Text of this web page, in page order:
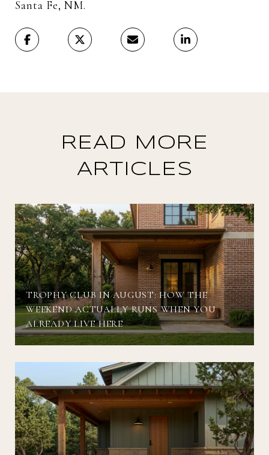
Santa Fe, NM.
READ MORE
ARTICLES
TROPHY CLUB IN AUGUST: HOW THE
WEEKEND ACTUALLY RUNS WHEN YOU
ALREADY LIVE HERE